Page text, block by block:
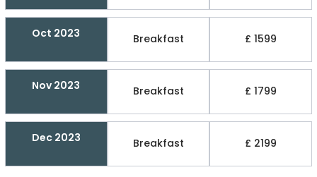
Oct 2023 Breakfast £ 1599
Nov 2023 Breakfast £ 1799
Dec 2023 Breakfast £ 2199